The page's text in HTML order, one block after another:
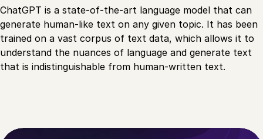
ChatGPT is a state-of-the-art language model that can
generate human-like text on any given topic. It has been
trained on a vast corpus of text data, which allows it to
understand the nuances of language and generate text
that is indistinguishable from human-written text.